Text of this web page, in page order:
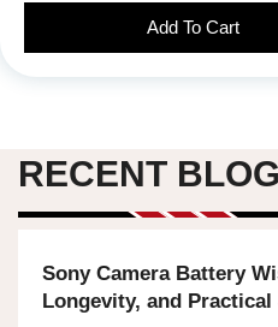
Add To Cart
RECENT
Sony Camera Battery
Longevity, and